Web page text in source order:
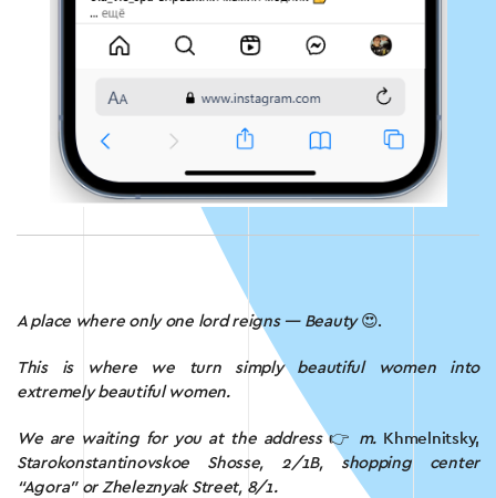
A place where only one lord reigns — Beauty 😍.
This is where we turn simply beautiful women into
extremely beautiful women.
We are waiting for you at the address👉 m. Khmelnitsky,
Starokonstantinovskoe Shosse, 2/1B, shopping center
“Agora” or Zheleznyak Street, 8/1.